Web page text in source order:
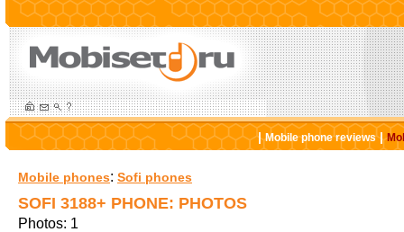
|Mobile phone reviews|
Mobile phones: Sofi phones
SOFI 3188+ PHONE: PHOTOS
Photos: 1